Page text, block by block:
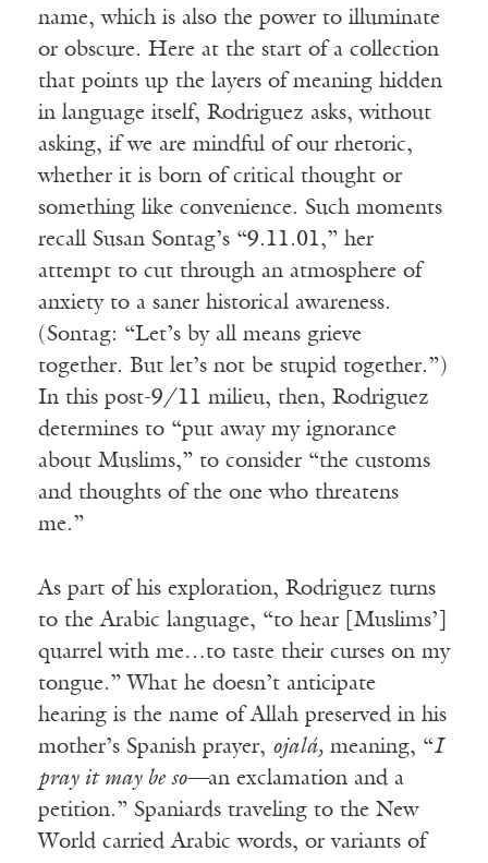
name, which is also the power to illuminate
or obscure. Here at the start of a collection
that points up the layers of meaning hidden
in language itself, Rodriguez asks, without
asking, if we are mindful of our rhetoric,
whether it is born of critical thought or
something like convenience. Such moments
recall Susan Sontag’s “9.11.01,” her
attempt to cut through an atmosphere of
anxiety to a saner historical awareness.
(Sontag: “Let’s by all means grieve
together. But let’s not be stupid together.”)
In this post-9/11 milieu, then, Rodriguez
determines to “put away my ignorance
about Muslims,” to consider “the customs
and thoughts of the one who threatens
me.”
As part of his exploration, Rodriguez turns
to the Arabic language, “to hear [Muslims’]
quarrel with me…to taste their curses on my
tongue.” What he doesn’t anticipate
hearing is the name of Allah preserved in his
mother’s Spanish prayer, ojalá, meaning, “I
pray it may be so—an exclamation and a
petition.” Spaniards traveling to the New
World carried Arabic words, or variants of